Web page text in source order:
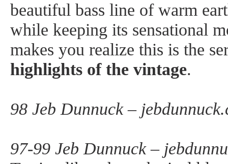
beautiful bass line of warm
while keeping its sensational
makes you realize this is the
highlights of the vintage.
98 Jeb Dunnuck –
97-99 Jeb Dunnuck –